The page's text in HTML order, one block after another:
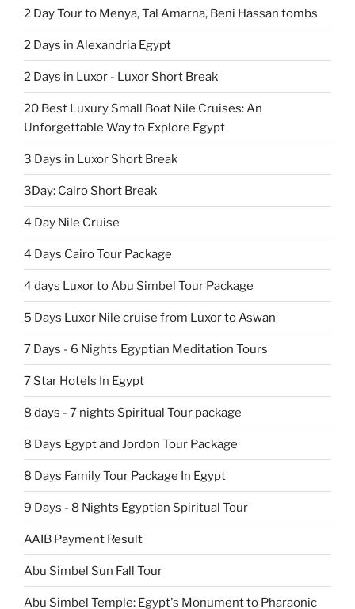
2 Day Tour to Menya, Tal Amarna, Beni Hassan tombs
2 Days in Alexandria Egypt
2 Days in Luxor - Luxor Short Break
20 Best Luxury Small Boat Nile Cruises: An
Unforgettable Way to Explore Egypt
3 Days in Luxor Short Break
3Day: Cairo Short Break
4 Day Nile Cruise
4 Days Cairo Tour Package
4 days Luxor to Abu Simbel Tour Package
5 Days Luxor Nile cruise from Luxor to Aswan
7 Days - 6 Nights Egyptian Meditation Tours
7 Star Hotels In Egypt
8 days - 7 nights Spiritual Tour package
8 Days Egypt and Jordon Tour Package
8 Days Family Tour Package In Egypt
9 Days - 8 Nights Egyptian Spiritual Tour
AAIB Payment Result
Abu Simbel Sun Fall Tour
Abu Simbel Temple: Egypt's Monument to Pharaonic